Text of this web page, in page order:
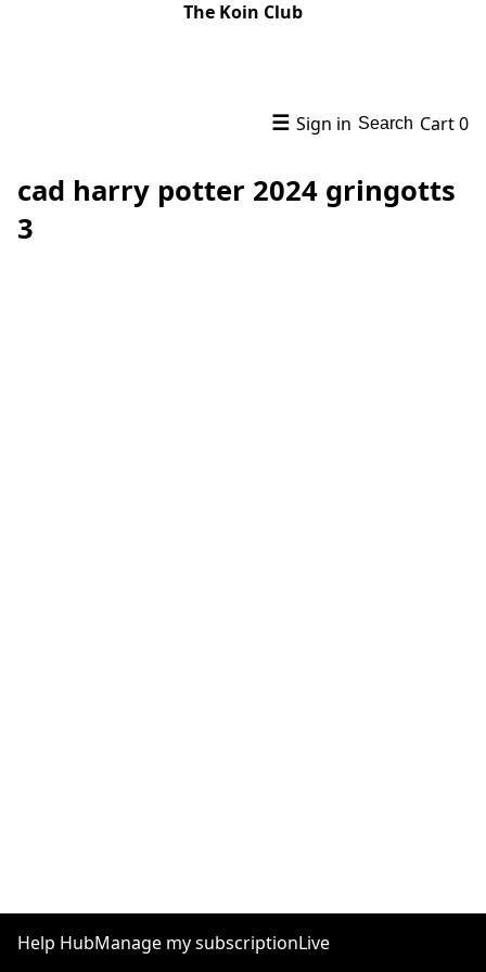
The Koin Club
☰ Sign in Search Cart0
cad harry potter 2024 gringotts
3
Help HubManage my subscriptionLive